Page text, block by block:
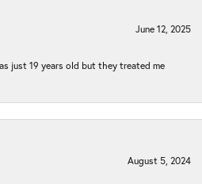
June 12, 2025
just 19 years old but they treated me
August 5, 2024